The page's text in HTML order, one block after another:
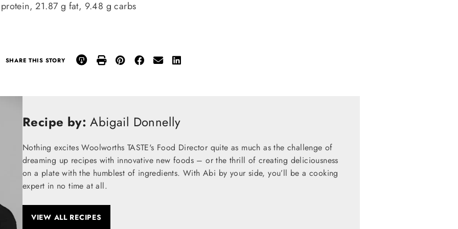
21.87 g fat, 9.48 g carbs
SHARE THIS STORY
Recipe by: Abigail Donnelly
Nothing excites Woolworths TASTE's Food Director quite as much as the challenge of
dreaming up recipes with innovative new foods – or the thrill of creating deliciousness
on a plate with the humblest of ingredients. With Abi by your side, you’ll be a cooking
expert in no time at all.
VIEW ALL RECIPES